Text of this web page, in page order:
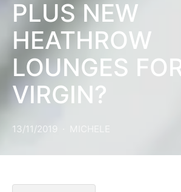
PLUS NEW
HEATHROW
LOUNGES
VIRGIN?
13/11/2019